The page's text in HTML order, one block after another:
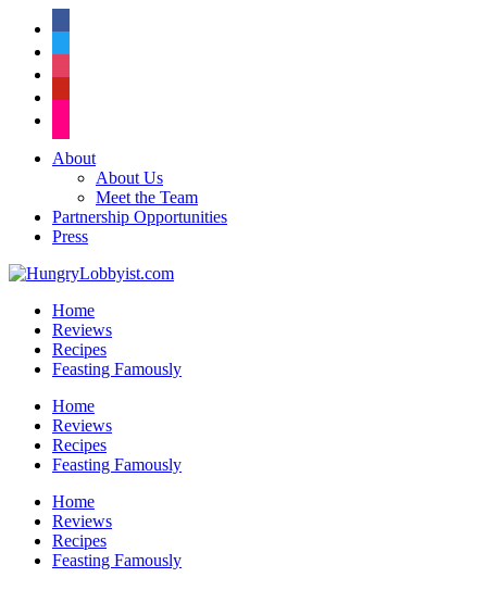
About
About Us
Meet the Team
Partnership Opportunities
Press
Home
Reviews
Recipes
Feasting Famously
Home
Reviews
Recipes
Feasting Famously
Home
Reviews
Recipes
Feasting Famously